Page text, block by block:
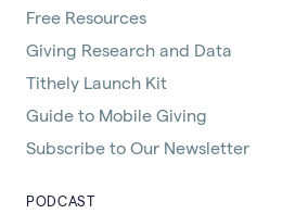
Free Resources
Giving Research and Data
Tithely Launch Kit
Guide to Mobile Giving
Subscribe to Our Newsletter
PODCAST